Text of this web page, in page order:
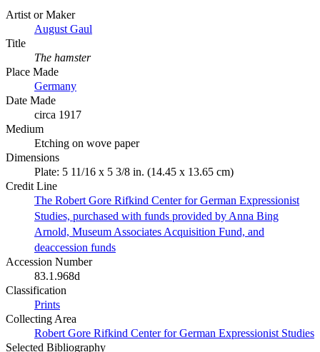
Artist or Maker
August Gaul
Title
The hamster
Place Made
Germany
Date Made
circa 1917
Medium
Etching on wove paper
Dimensions
Plate: 5 11/16 x 5 3/8 in. (14.45 x 13.65 cm)
Credit Line
The Robert Gore Rifkind Center for German Expressionist
Studies, purchased with funds provided by Anna Bing
Arnold, Museum Associates Acquisition Fund, and
deaccession funds
Accession Number
83.1.968d
Classification
Prints
Collecting Area
Robert Gore Rifkind Center for German Expressionist Studies
Selected Bibliography